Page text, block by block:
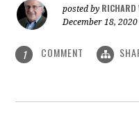
posted by RICHARD
December 18, 2020
1 COMMENT